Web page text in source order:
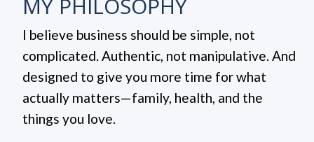
MY PHILOSOPHY
I believe business should be simple, not
complicated. Authentic, not manipulative. And
designed to give you more time for what
actually matters—family, health, and the
things you love.